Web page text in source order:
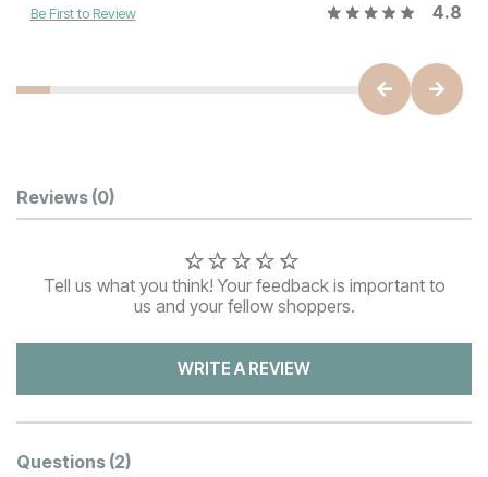
Be First to Review 4.8
Customer Reviews
Reviews (0)
Tell us what you think! Your feedback is important to
us and your fellow shoppers.
WRITE A REVIEW
Questions (2)